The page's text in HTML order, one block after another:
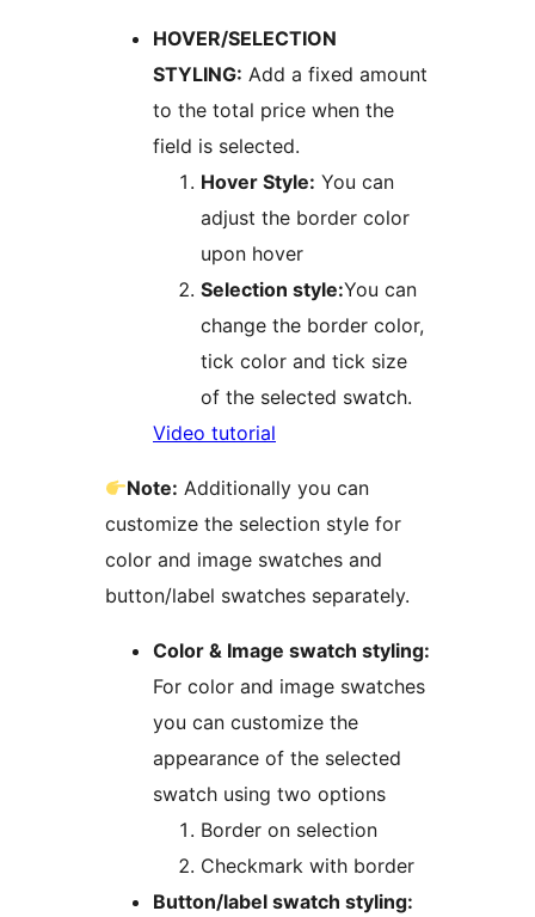
HOVER/SELECTION
STYLING: Add a fixed amount
to the total price when the
field is selected.
Hover Style: You can
adjust the border color
upon hover
Selection style:You can
change the border color,
tick color and tick size
of the selected swatch.
​​Video tutorial
Note: Additionally you can
customize the selection style for
color and image swatches and
button/label swatches separately.
Color & Image swatch styling:
For color and image swatches
you can customize the
appearance of the selected
swatch using two options
Border on selection
Checkmark with border
Button/label swatch styling: